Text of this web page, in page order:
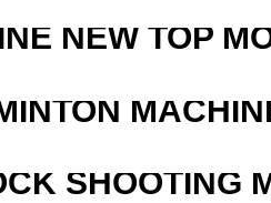
NEW TOP
SHOOTING